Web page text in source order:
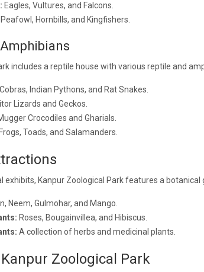
Eagles, Vultures, and Falcons.
Peafowl, Hornbills, and Kingfishers.
includes a reptile house with various reptile and
Indian Pythons, and Rat Snakes.
Lizards and Geckos.
Crocodiles and Gharials.
Frogs, Toads, and Salamanders.
Kanpur Zoological Park features a
Neem, Gulmohar, and Mango.
Roses, Bougainvillea, and Hibiscus.
A collection of herbs and medicinal plants.
Zoological Park